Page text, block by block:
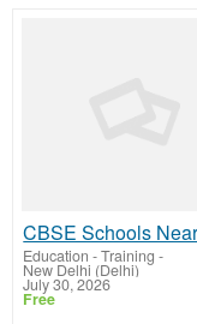
Education - Training -
New Delhi (Delhi)
July 30, 2026
Free